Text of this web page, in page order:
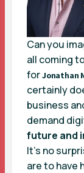
Can you
all coming
forJonathan
certainly
business
demand
future and
It’s no
are to have